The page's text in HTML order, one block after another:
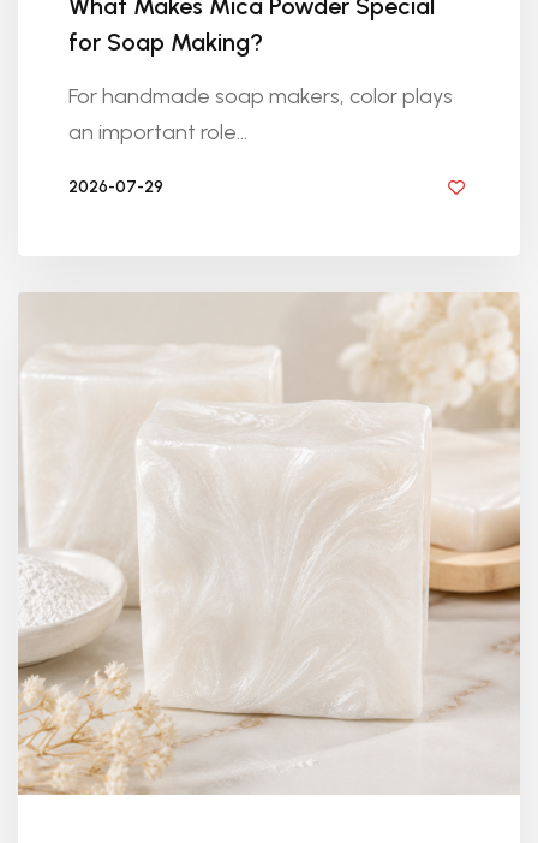
What Makes Mica Powder Special
for Soap Making?
For handmade soap makers, color plays
an important role...
2026-07-29